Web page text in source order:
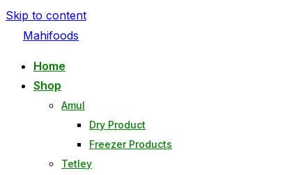
Skip to content
Mahifoods
Home
Shop
Amul
Dry Product
Freezer Products
Tetley